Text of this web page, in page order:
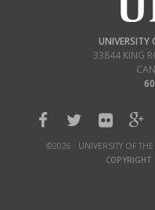
UNIVERSITY
33844 KING
©2026 · UNIVERSITY OF THE
COPYRIGHT